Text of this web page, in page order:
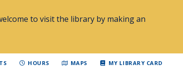
to visit the library by making an
HOURS MAPS MY LIBRARY CARD